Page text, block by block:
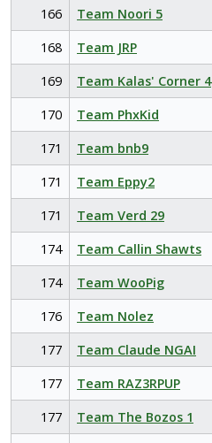
166
Team Noori 5
168
Team JRP
169
Team Kalas' Corner 4
170
Team PhxKid
171
Team bnb9
171
Team Eppy2
171
Team Verd 29
174
Team Callin Shawts
174
Team WooPig
176
Team Nolez
177
Team Claude NGAI
177
Team RAZ3RPUP
177
Team The Bozos 1